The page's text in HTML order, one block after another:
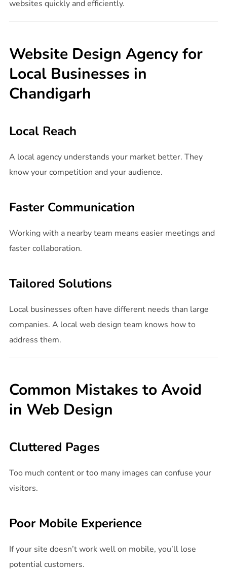
websites quickly and efficiently.
Website Design Agency for
Local Businesses in
Chandigarh
Local Reach
A local agency understands your market better. They
know your competition and your audience.
Faster Communication
Working with a nearby team means easier meetings and
faster collaboration.
Tailored Solutions
Local businesses often have different needs than large
companies. A local web design team knows how to
address them.
Common Mistakes to Avoid
in Web Design
Cluttered Pages
Too much content or too many images can confuse your
visitors.
Poor Mobile Experience
If your site doesn’t work well on mobile, you’ll lose
potential customers.